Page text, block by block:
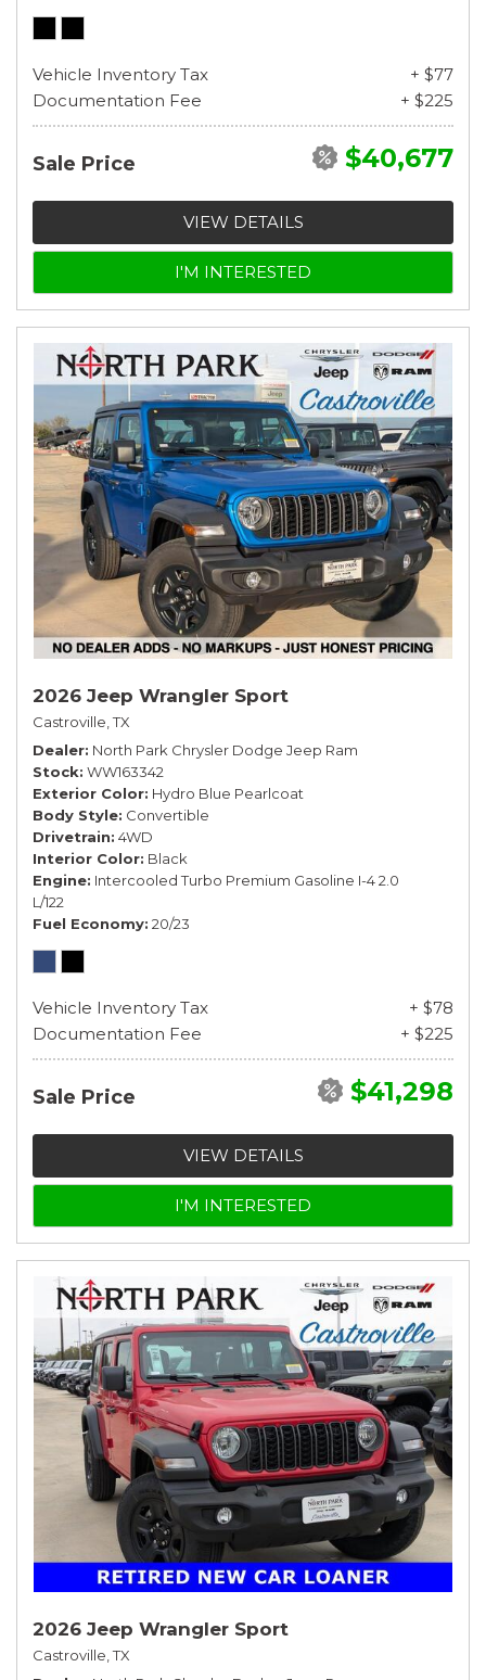
Vehicle Inventory Tax
+ $77
Documentation Fee
+ $225
Sale Price $40,677
VIEW DETAILS
I'M INTERESTED
2026 Jeep Wrangler Sport
Castroville, TX
Dealer North Park Chrysler Dodge Jeep Ram
Stock WW163342
Exterior Color Hydro Blue Pearlcoat
Body Style Convertible
Drivetrain 4WD
Interior Color Black
Engine Intercooled Turbo Premium Gasoline I-4 2.0
L/122
Fuel Economy 20/23
Vehicle Inventory Tax
+ $78
Documentation Fee
+ $225
Sale Price $41,298
VIEW DETAILS
I'M INTERESTED
2026 Jeep Wrangler Sport
Castroville, TX